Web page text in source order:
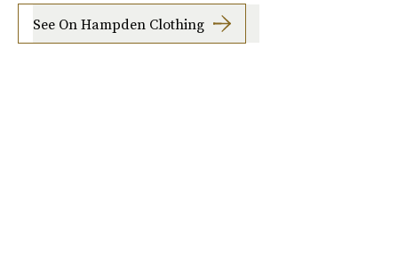
See On Hampden Clothing